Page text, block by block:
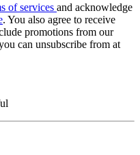
of services and acknowledge
. You also agree to receive
promotions from our
can unsubscribe from at